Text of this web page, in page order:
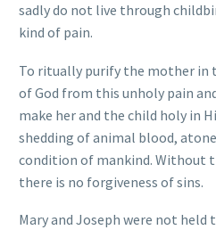
sadly do not live through
kind of pain.
To ritually purify the mother in
of God from this unholy pain
make her and the child holy in
shedding of animal blood,
condition of mankind. Without
there is no forgiveness of sins.
Mary and Joseph were not held